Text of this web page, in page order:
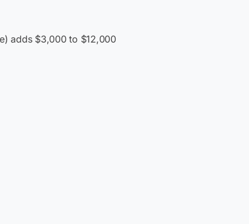
adds $3,000 to $12,000